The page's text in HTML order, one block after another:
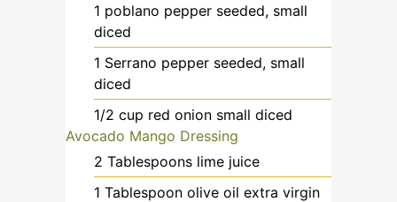
1 poblano pepper seeded, small
diced
1 Serrano pepper seeded, small
diced
1/2 cup red onion small diced
Avocado Mango Dressing
2 Tablespoons lime juice
1 Tablespoon olive oil extra virgin